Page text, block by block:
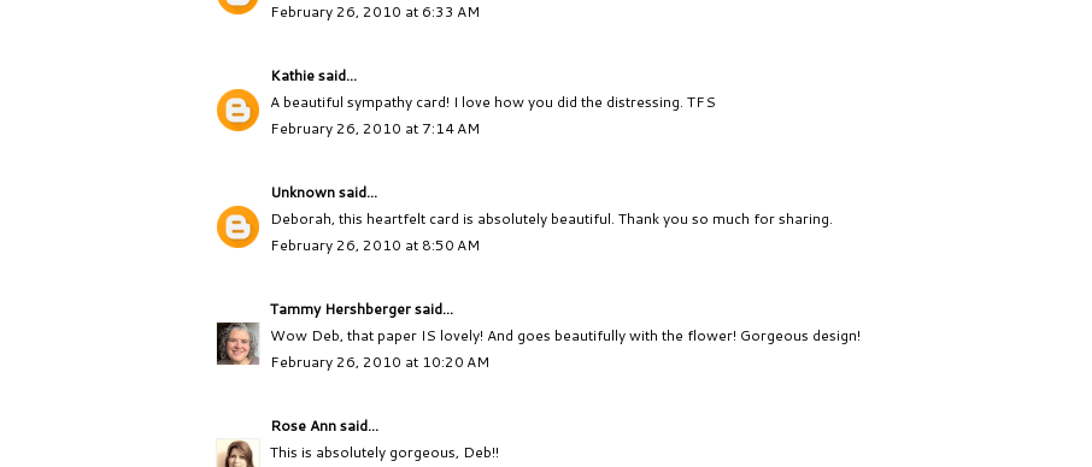
February 26, 2010 at 6:33 AM
Kathiesaid...
A beautiful sympathy card! I love how you did the distressing. TFS
February 26, 2010 at 7:14 AM
Unknownsaid...
Deborah, this heartfelt card is absolutely beautiful. Thank you so much for sharing.
February 26, 2010 at 8:50 AM
Tammy Hershbergersaid...
Wow Deb, that paper IS lovely! And goes beautifully with the flower! Gorgeous design!
February 26, 2010 at 10:20 AM
Rose Annsaid...
This is absolutely gorgeous, Deb!!